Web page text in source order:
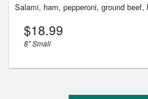
Salami, ham, pepperoni, ground beef,
$18.99
8" Small